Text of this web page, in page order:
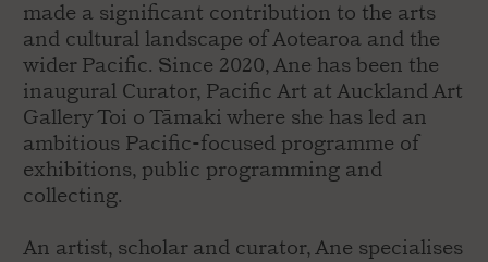
made a significant contribution to the arts
and cultural landscape of Aotearoa and the
wider Pacific. Since 2020, Ane has been the
inaugural Curator, Pacific Art at Auckland Art
Gallery Toi o Tāmaki where she has led an
ambitious Pacific-focused programme of
exhibitions, public programming and
collecting.
An artist, scholar and curator, Ane specialises